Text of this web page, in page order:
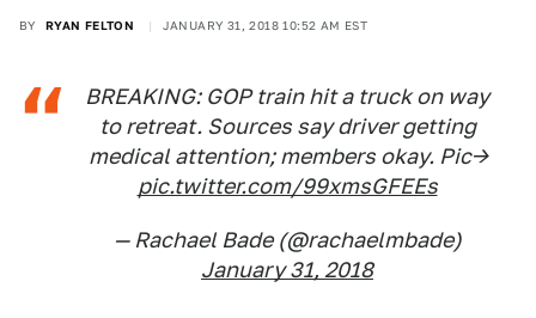
BY RYAN FELTON JANUARY 31, 2018 10:52 AM EST
BREAKING: GOP train hit a truck on way
to retreat. Sources say driver getting
medical attention; members okay. Pic->
pic.twitter.com/99xmsGFEEs
— Rachael Bade (@rachaelmbade)
January 31, 2018